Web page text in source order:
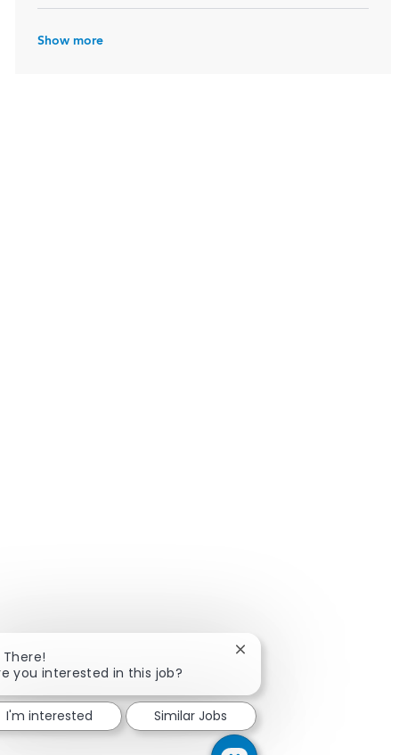
Show more
There!
you interested in this job?
Close chatbot
I'm interested Similar Jobs